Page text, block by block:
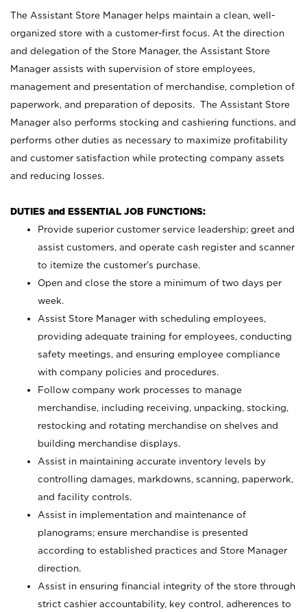
The Assistant Store Manager helps maintain a clean, well-
organized store with a customer-first focus. At the direction
and delegation of the Store Manager, the Assistant Store
Manager assists with supervision of store employees,
management and presentation of merchandise, completion of
paperwork, and preparation of deposits. The Assistant Store
Manager also performs stocking and cashiering functions, and
performs other duties as necessary to maximize profitability
and customer satisfaction while protecting company assets
and reducing losses.
DUTIES and ESSENTIAL JOB FUNCTIONS:
Provide superior customer service leadership; greet and
assist customers, and operate cash register and scanner
to itemize the customer’s purchase.
Open and close the store a minimum of two days per
week.
Assist Store Manager with scheduling employees,
providing adequate training for employees, conducting
safety meetings, and ensuring employee compliance
with company policies and procedures.
Follow company work processes to manage
merchandise, including receiving, unpacking, stocking,
restocking and rotating merchandise on shelves and
building merchandise displays.
Assist in maintaining accurate inventory levels by
controlling damages, markdowns, scanning, paperwork,
and facility controls.
Assist in implementation and maintenance of
planograms; ensure merchandise is presented
according to established practices and Store Manager
direction.
Assist in ensuring financial integrity of the store through
strict cashier accountability, key control, adherences to